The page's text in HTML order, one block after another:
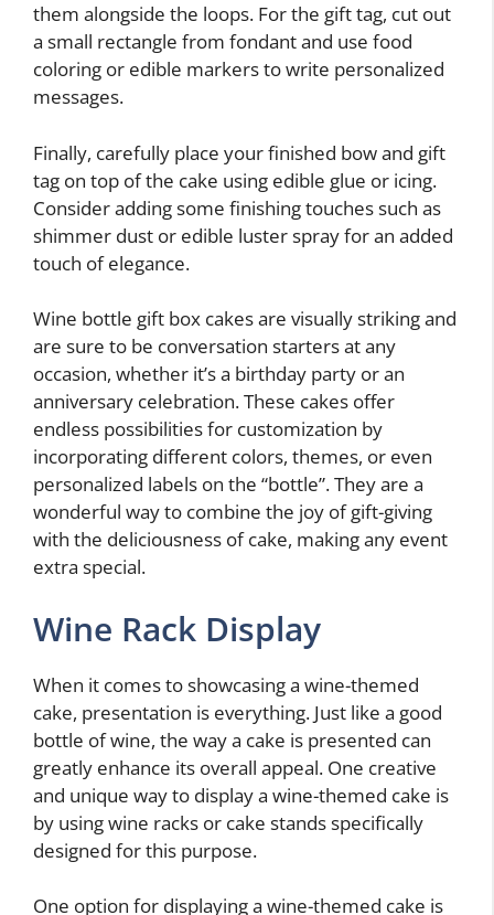
them alongside the loops. For the gift tag, cut out
a small rectangle from fondant and use food
coloring or edible markers to write personalized
messages.
Finally, carefully place your finished bow and gift
tag on top of the cake using edible glue or icing.
Consider adding some finishing touches such as
shimmer dust or edible luster spray for an added
touch of elegance.
Wine bottle gift box cakes are visually striking and
are sure to be conversation starters at any
occasion, whether it’s a birthday party or an
anniversary celebration. These cakes offer
endless possibilities for customization by
incorporating different colors, themes, or even
personalized labels on the “bottle”. They are a
wonderful way to combine the joy of gift-giving
with the deliciousness of cake, making any event
extra special.
Wine Rack Display
When it comes to showcasing a wine-themed
cake, presentation is everything. Just like a good
bottle of wine, the way a cake is presented can
greatly enhance its overall appeal. One creative
and unique way to display a wine-themed cake is
by using wine racks or cake stands specifically
designed for this purpose.
One option for displaying a wine-themed cake is